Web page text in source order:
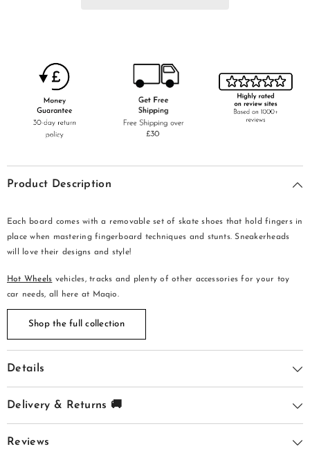
Product Description
Each board comes with a removable set of skate shoes that hold fingers in
place when mastering fingerboard techniques and stunts. Sneakerheads
will love their designs and style!
Hot Wheels vehicles, tracks and plenty of other accessories for your toy
car needs, all here at Maqio.
Shop the full collection
Details
Delivery & Returns 🚚
Reviews